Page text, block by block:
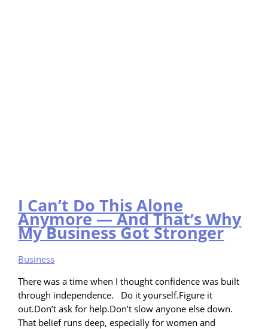
I Can’t Do This Alone
Anymore — And That’s Why
My Business Got Stronger
Business
There was a time when I thought confidence was built
through independence. Do it yourself.Figure it
out.Don’t ask for help.Don’t slow anyone else down.
That belief runs deep, especially for women and